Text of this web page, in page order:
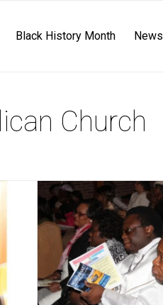
Black History Month News
Church